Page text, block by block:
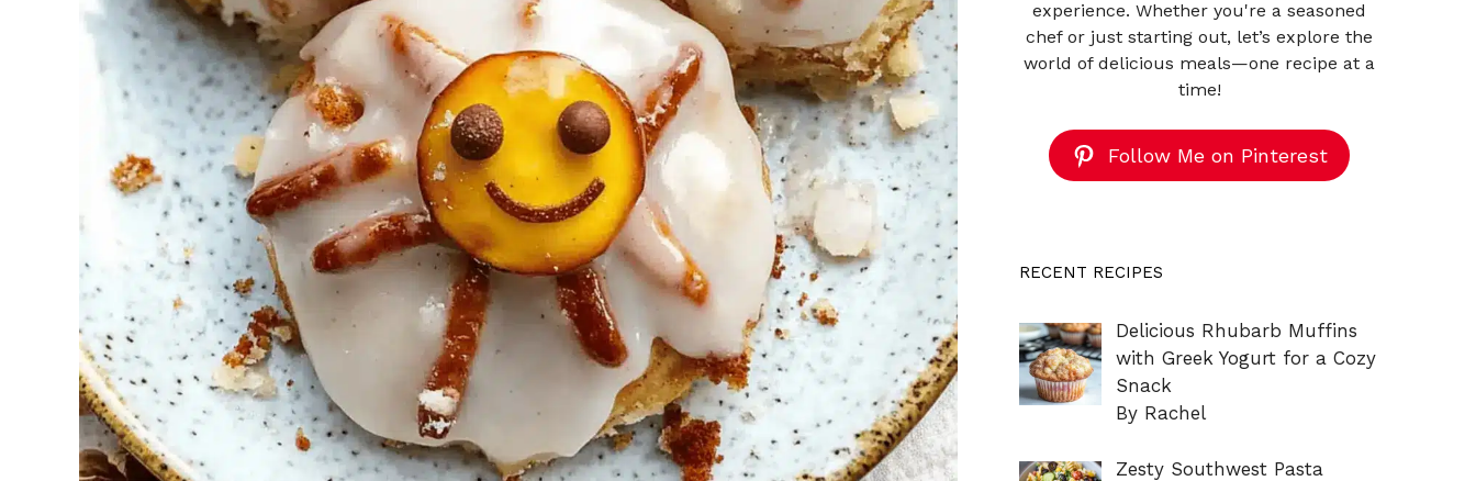
experience. Whether you're a seasoned
chef or just starting out, let’s explore the
world of delicious meals—one recipe at a
time!
Follow Me on Pinterest
RECENT RECIPES
Delicious Rhubarb Muffins
with Greek Yogurt for a Cozy
Snack
By Rachel
Zesty Southwest Pasta